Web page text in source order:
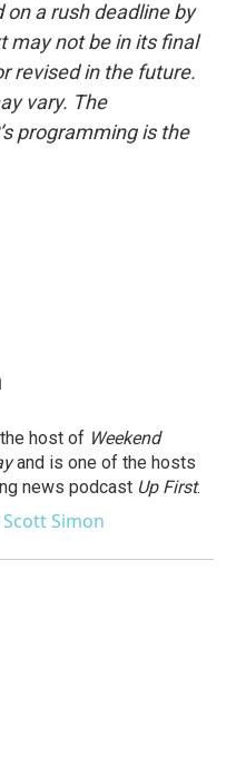
a rush deadline by
may not be in its final
revised in the future.
vary. The
programming is the
host of Weekend
and is one of the hosts
news podcast Up First.
Simon